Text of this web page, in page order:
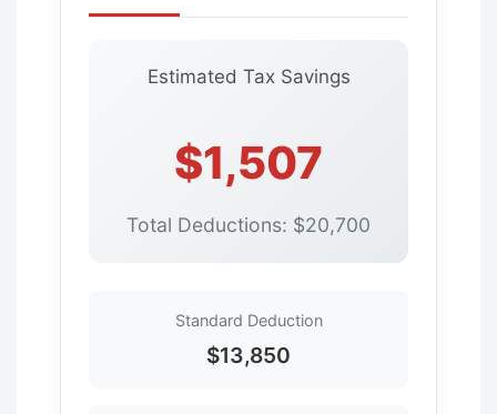
Estimated Tax Savings
$1,507
Total Deductions: $20,700
Standard Deduction
$13,850